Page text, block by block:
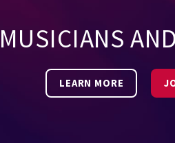
LEARN MORE